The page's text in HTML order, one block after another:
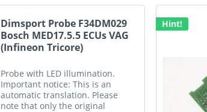
Dimsport Probe F34DM029
Bosch MED17.5.5 ECUs VAG
(Infineon Tricore)
Probe with LED illumination.
Important notice: This is an
automatic translation. Please
note that only the original
Hint!